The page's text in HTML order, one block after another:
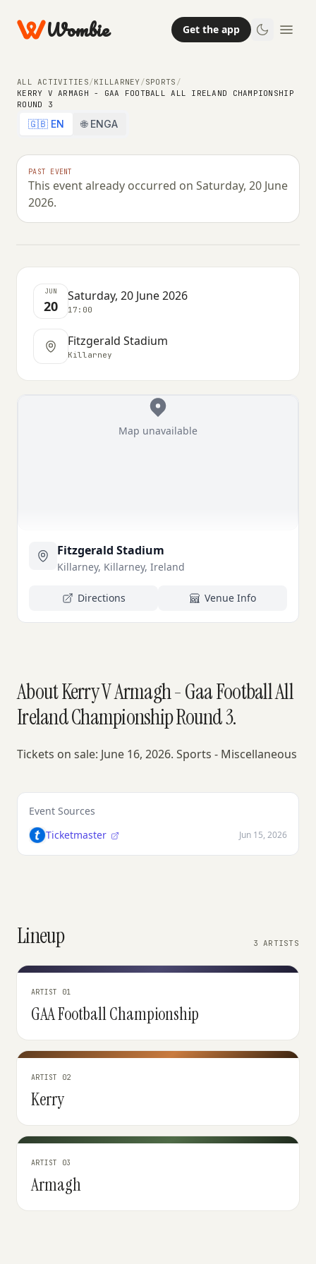
Wombie Get the app
ALL ACTIVITIES/KILLARNEY/SPORTS /
KERRY V ARMAGH - GAA FOOTBALL ALL IRELAND CHAMPIONSHIP
ROUND 3
🇬🇧 EN 🌐 ENGA
PAST EVENT
This event already occurred on Saturday, 20 June
2026.
Kerry V Armagh - Gaa Football All
Ireland Championship Round 3
SATURDAY, 20 JUNE 2026 · 17:00
JUN
20
Saturday, 20 June 2026
17:00
Fitzgerald Stadium
Killarney
Map unavailable
Fitzgerald Stadium
Killarney, Killarney, Ireland
Directions Venue Info
About Kerry V Armagh - Gaa Football All
Ireland Championship Round 3.
Tickets on sale: June 16, 2026. Sports - Miscellaneous
Event Sources
Ticketmaster
Jun 15, 2026
Lineup 3 ARTISTS
ARTIST 01
GAA Football Championship
ARTIST 02
Kerry
ARTIST 03
Armagh